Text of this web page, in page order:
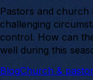
Pastors and church
challenging
control. How can
well during this
BlogChurch &